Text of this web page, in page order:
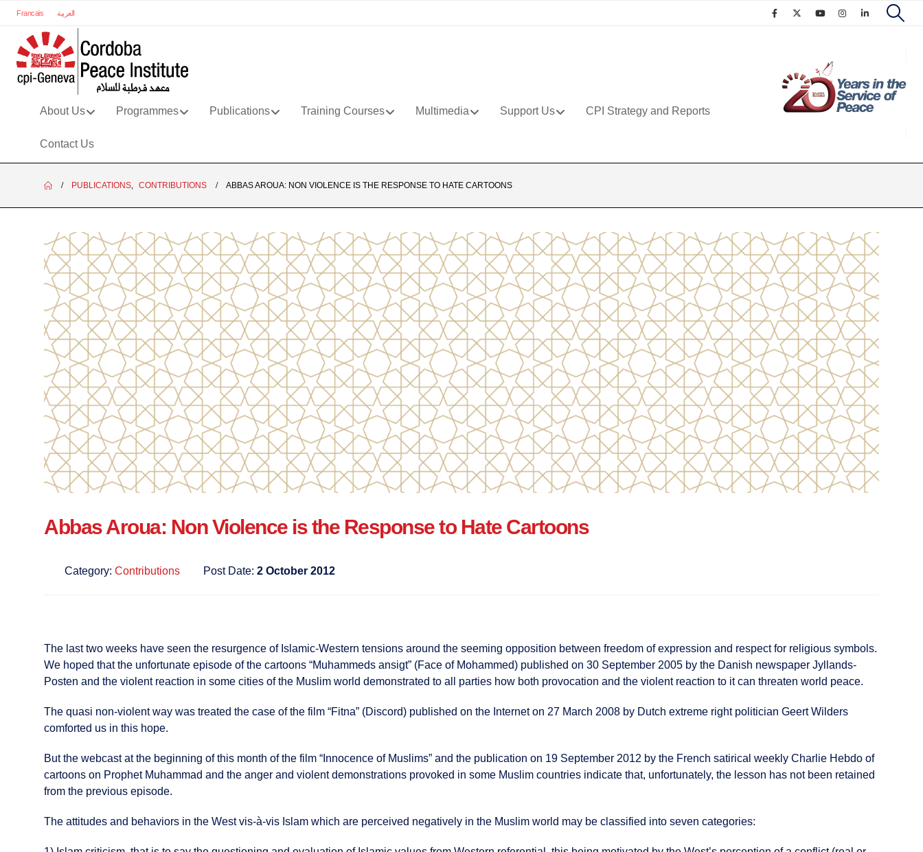
Francais العربية
About Us Programmes Publications Training Courses Multimedia Support Us CPI Strategy and Reports
Contact Us
PUBLICATIONS CONTRIBUTIONS ABBAS AROUA: NON VIOLENCE IS THE RESPONSE TO HATE CARTOONS
Abbas Aroua: Non Violence is the Response to Hate Cartoons
Category: Contributions Post Date: 2 October 2012
The last two weeks have seen the resurgence of Islamic-Western tensions around the seeming opposition between freedom of expression and respect for religious symbols.
We hoped that the unfortunate episode of the cartoons “Muhammeds ansigt” (Face of Mohammed) published on 30 September 2005 by the Danish newspaper Jyllands-
Posten and the violent reaction in some cities of the Muslim world demonstrated to all parties how both provocation and the violent reaction to it can threaten world peace.
The quasi non-violent way was treated the case of the film “Fitna” (Discord) published on the Internet on 27 March 2008 by Dutch extreme right politician Geert Wilders
comforted us in this hope.
But the webcast at the beginning of this month of the film “Innocence of Muslims” and the publication on 19 September 2012 by the French satirical weekly Charlie Hebdo of
cartoons on Prophet Muhammad and the anger and violent demonstrations provoked in some Muslim countries indicate that, unfortunately, the lesson has not been retained
from the previous episode.
The attitudes and behaviors in the West vis-à-vis Islam which are perceived negatively in the Muslim world may be classified into seven categories: